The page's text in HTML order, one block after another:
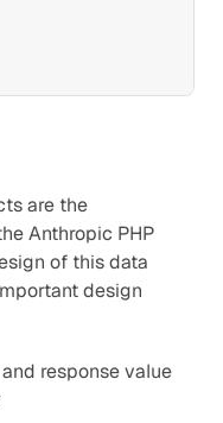
are the
Anthropic PHP
of this data
design
response value